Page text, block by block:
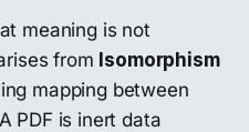
meaning is not
from Isomorphism
mapping between
PDF is inert data